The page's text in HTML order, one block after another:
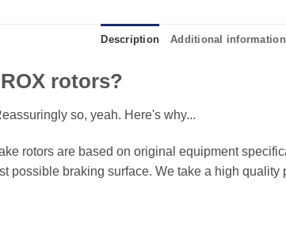
Description Additional information
rotors?
so, yeah. Here's why...
rotors are based on original equipment
possible braking surface. We take a high